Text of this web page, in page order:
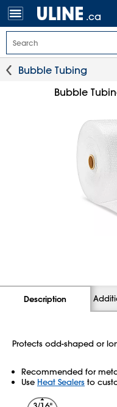
.ca
Bubble Tubing
Bubble
Description
Protects odd-shaped or
Recommended for
Use Heat Sealers to